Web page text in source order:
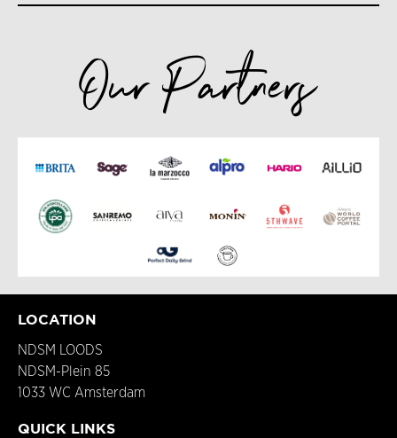
Our Partners
LOCATION
NDSM LOODS
NDSM-Plein 85
1033 WC Amsterdam
QUICK LINKS